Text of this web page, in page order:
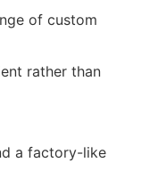
of custom
rather than
a factory-like